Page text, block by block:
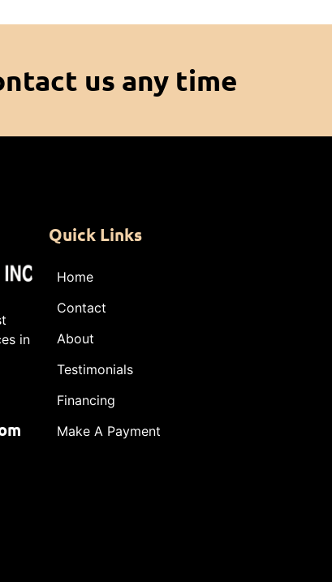
us any time
in
Quick Links
Home
Contact
About
Testimonials
Financing
Make A Payment